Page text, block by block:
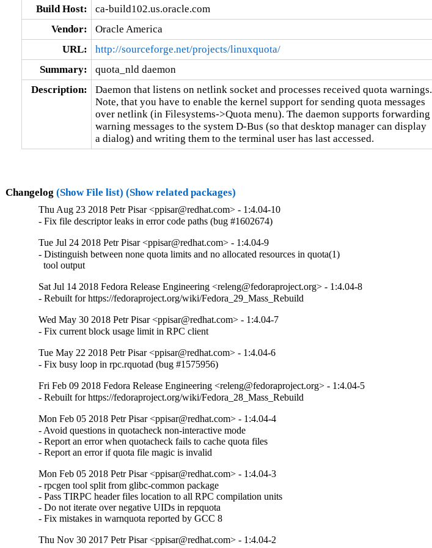
Build Host:
ca-build102.us.oracle.com
Vendor:
Oracle America
URL:
http://sourceforge.net/projects/linuxquota/
Summary:
quota_nld daemon
Description:
Daemon that listens on netlink socket and processes received quota warnings.
Note, that you have to enable the kernel support for sending quota messages
over netlink (in Filesystems->Quota menu). The daemon supports forwarding
warning messages to the system D-Bus (so that desktop manager can display
a dialog) and writing them to the terminal user has last accessed.
Changelog (Show File list) (Show related packages)
Thu Aug 23 2018 Petr Pisar <ppisar@redhat.com> - 1:4.04-10
- Fix file descriptor leaks in error code paths (bug #1602674)
Tue Jul 24 2018 Petr Pisar <ppisar@redhat.com> - 1:4.04-9
- Distinguish between none quota limits and no allocated resources in quota(1)
  tool output
Sat Jul 14 2018 Fedora Release Engineering <releng@fedoraproject.org> - 1:4.04-8
- Rebuilt for https://fedoraproject.org/wiki/Fedora_29_Mass_Rebuild
Wed May 30 2018 Petr Pisar <ppisar@redhat.com> - 1:4.04-7
- Fix current block usage limit in RPC client
Tue May 22 2018 Petr Pisar <ppisar@redhat.com> - 1:4.04-6
- Fix busy loop in rpc.rquotad (bug #1575956)
Fri Feb 09 2018 Fedora Release Engineering <releng@fedoraproject.org> - 1:4.04-5
- Rebuilt for https://fedoraproject.org/wiki/Fedora_28_Mass_Rebuild
Mon Feb 05 2018 Petr Pisar <ppisar@redhat.com> - 1:4.04-4
- Avoid questions in quotacheck non-interactive mode
- Report an error when quotacheck fails to cache quota files
- Report an error if quota file magic is invalid
Mon Feb 05 2018 Petr Pisar <ppisar@redhat.com> - 1:4.04-3
- rpcgen tool split from glibc-common package
- Pass TIRPC header files location to all RPC compilation units
- Do not iterate over negative UIDs in repquota
- Fix mistakes in warnquota reported by GCC 8
Thu Nov 30 2017 Petr Pisar <ppisar@redhat.com> - 1:4.04-2